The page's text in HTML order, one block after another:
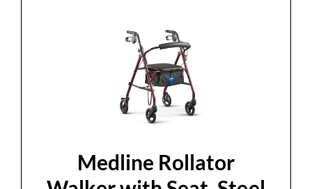
V
i
e
Medline Rollator